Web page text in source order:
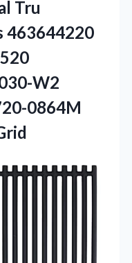
Tru
463644220
W2
0864M